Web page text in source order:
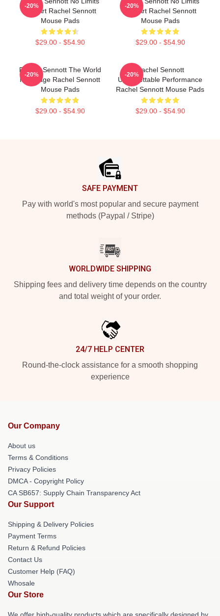
Just Art Rachel Sennott
Mouse Pads
$29.00 - $54.90
-20%
Just Art Rachel Sennott
Mouse Pads
$29.00 - $54.90
-20%
Rachel Sennott The World
Is A Stage Rachel Sennott
Mouse Pads
$29.00 - $54.90
-20%
Rachel Sennott
Unforgettable Performance
Rachel Sennott Mouse Pads
$29.00 - $54.90
-20%
SAFE PAYMENT
Pay with world's most popular and secure payment
methods (Paypal / Stripe)
WORLDWIDE SHIPPING
Shipping fees and delivery time depends on the country
and total weight of your order.
24/7 HELP CENTER
Round-the-clock assistance for a smooth shopping
experience
Our Company
About us
Terms & Conditions
Privacy Policies
DMCA - Copyright Policy
CA SB657: Supply Chain Transparency Act
Our Support
Shipping & Delivery Policies
Payment Terms
Return & Refund Policies
Contact Us
Customer Help (FAQ)
Whosale
Our Store